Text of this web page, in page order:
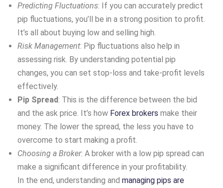
Predicting Fluctuations: If you can accurately predict
pip fluctuations, you’ll be in a strong position to profit.
It’s all about buying low and selling high.
Risk Management: Pip fluctuations also help in
assessing risk. By understanding potential pip
changes, you can set stop-loss and take-profit levels
effectively.
Pip Spread: This is the difference between the bid
and the ask price. It’s how Forex brokers make their
money. The lower the spread, the less you have to
overcome to start making a profit.
Choosing a Broker: A broker with a low pip spread can
make a significant difference in your profitability.
In the end, understanding and managing pips are